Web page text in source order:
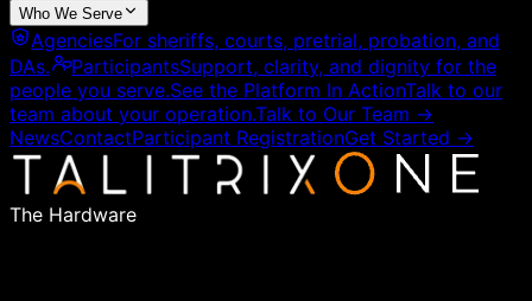
Who We Serve
AgenciesFor sheriffs, courts, pretrial, probation, and
DAs.
ParticipantsSupport, clarity, and dignity for the
people you serve.See the Platform In ActionTalk to our
team about your operation.Talk to Our Team →
NewsContactParticipant RegistrationGet Started →
The Hardware